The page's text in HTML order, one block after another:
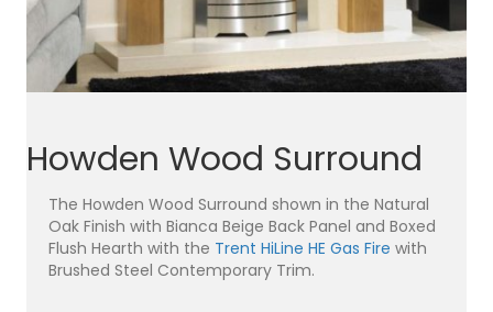
Howden Wood Surround
The Howden Wood Surround shown in the Natural
Oak Finish with Bianca Beige Back Panel and Boxed
Flush Hearth with the Trent HiLine HE Gas Fire with
Brushed Steel Contemporary Trim.